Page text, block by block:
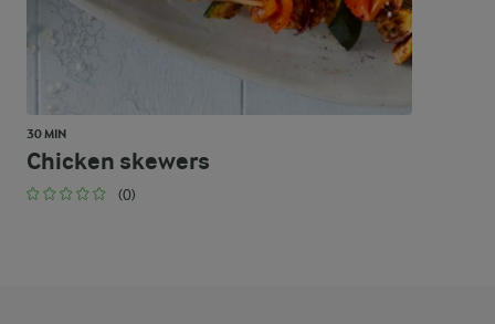
30 MIN
Chicken skewers
(0)